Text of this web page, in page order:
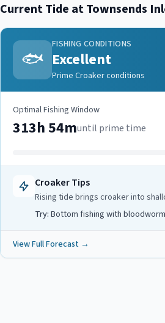
Current Tide atTownsends
🐟
FISHING CONDITIONS
Excellent
Prime Croaker conditions
Optimal Fishing Window
313h 54muntil prime time
CroakerTips
Rising tide brings croaker into
Try: Bottom fishing with
View Full Forecast →